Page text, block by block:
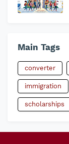
Main Tags
converter
immigration
scholarships